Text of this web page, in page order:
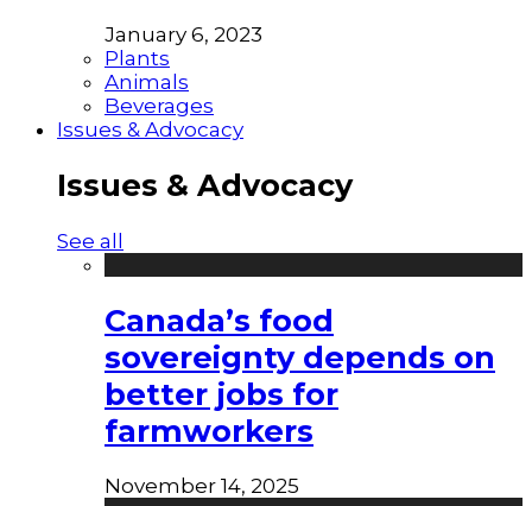
January 6, 2023
Plants
Animals
Beverages
Issues & Advocacy
Issues & Advocacy
See all
Canada’s food
sovereignty depends on
better jobs for
farmworkers
November 14, 2025